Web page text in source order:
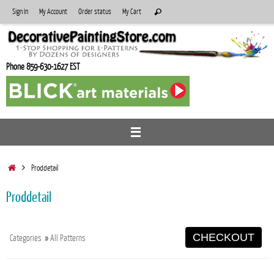
to
content
Sign In My Account Order status My Cart
for:
Search
Phone 859-630-1627 EST
HomeProddetail
Proddetail
Categories »All Patterns CHECKOUT